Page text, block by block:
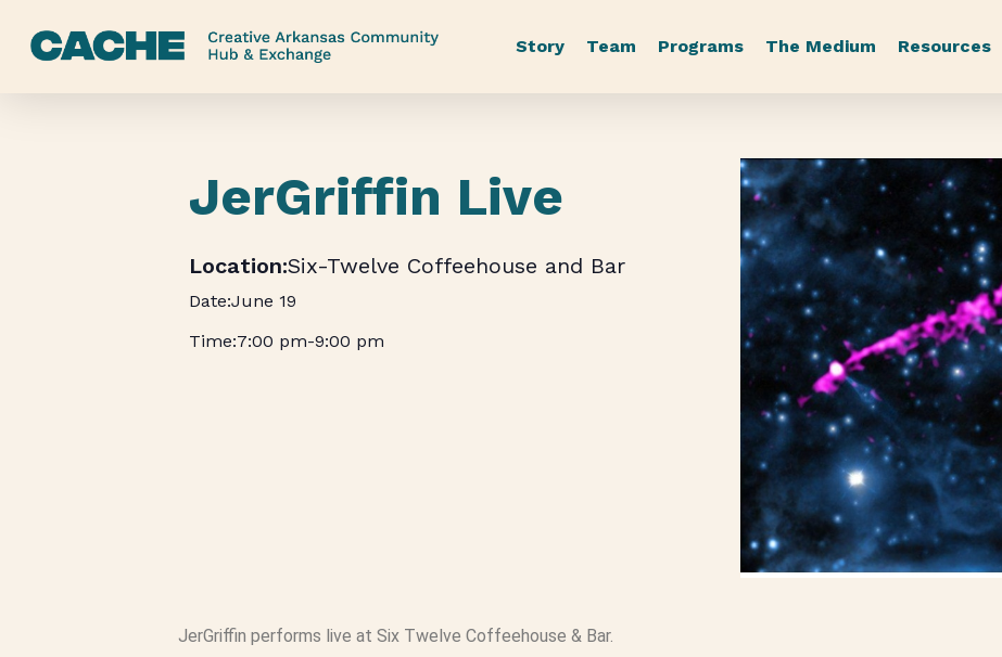
Story Team Programs The Medium Resources
JerGriffin Live
Six-Twelve Coffeehouse and Bar
June 19
7:00 pm-9:00 pm
JerGriffin performs live at Six Twelve Coffeehouse & Bar.